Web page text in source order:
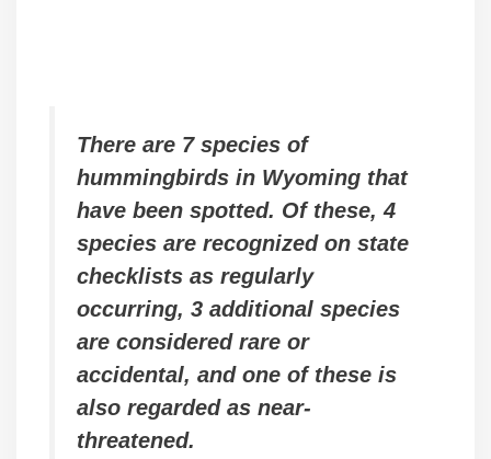
There are 7 species of
hummingbirds in Wyoming that
have been spotted. Of these, 4
species are recognized on state
checklists as regularly
occurring, 3 additional species
are considered rare or
accidental, and one of these is
also regarded as near-
threatened.